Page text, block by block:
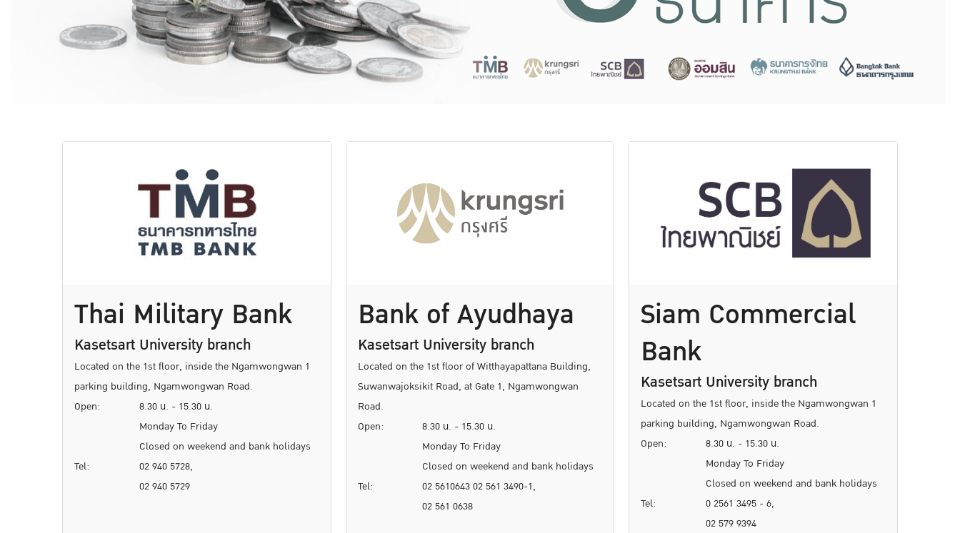
Thai Military Bank
Kasetsart University branch
Located on the 1st floor, inside the Ngamwongwan 1
parking building, Ngamwongwan Road.
Open:
8.30 น. - 15.30 น.
Monday To Friday
Closed on weekend and bank holidays
Tel:
02 940 5728,
02 940 5729
Bank of Ayudhaya
Kasetsart University branch
Located on the 1st floor of Witthayapattana Building,
Suwanwajoksikit Road, at Gate 1, Ngamwongwan
Road.
Open:
8.30 น. - 15.30 น.
Monday To Friday
Closed on weekend and bank holidays
Tel:
02 5610643 02 561 3490-1,
02 561 0638
Siam Commercial
Bank
Kasetsart University branch
Located on the 1st floor, inside the Ngamwongwan 1
parking building, Ngamwongwan Road.
Open:
8.30 น. - 15.30 น.
Monday To Friday
Closed on weekend and bank holidays
Tel:
0 2561 3495 - 6,
02 579 9394